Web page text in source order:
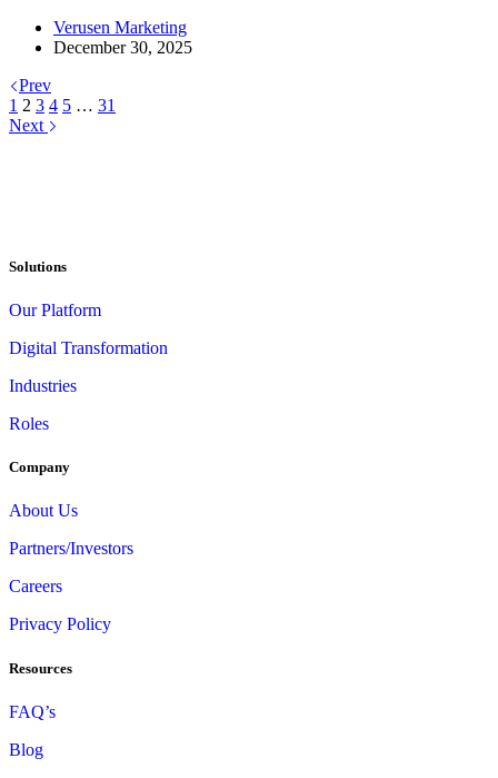
Verusen Marketing
December 30, 2025
Prev
1 2 3 4 5 … 31
Next
Solutions
Our Platform
Digital Transformation
Industries
Roles
Company
About Us
Partners/Investors
Careers
Privacy Policy
Resources
FAQ’s
Blog